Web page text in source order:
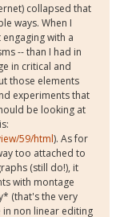
collapsed that
ways. When I
with a
-- than I had in
in critical and
those elements
experiments that
be looking at
59/html). As for
too attached to
(still do!), it
with montage
(that's the very
in non linear editing